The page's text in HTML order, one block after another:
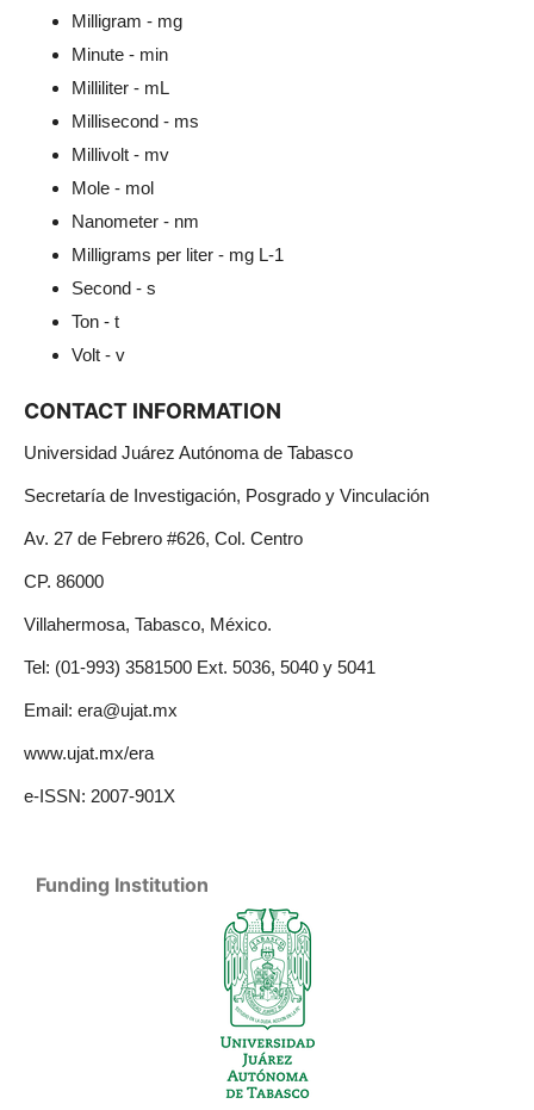
Milligram - mg
Minute - min
Milliliter - mL
Millisecond - ms
Millivolt - mv
Mole - mol
Nanometer - nm
Milligrams per liter - mg L-1
Second - s
Ton - t
Volt - v
CONTACT INFORMATION
Universidad Juárez Autónoma de Tabasco
Secretaría de Investigación, Posgrado y Vinculación
Av. 27 de Febrero #626, Col. Centro
CP. 86000
Villahermosa, Tabasco, México.
Tel: (01-993) 3581500 Ext. 5036, 5040 y 5041
Email: era@ujat.mx
www.ujat.mx/era
e-ISSN: 2007-901X
Funding Institution